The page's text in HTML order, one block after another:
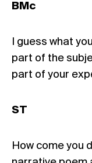
BMc
I guess what
part of the
part of your
ST
How come you